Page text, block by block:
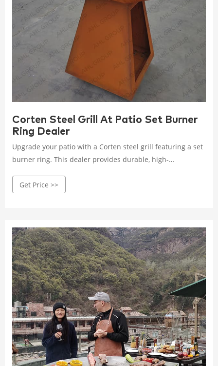
Corten Steel Grill At Patio Set Burner
Ring Dealer
Upgrade your patio with a Corten steel grill featuring a set
burner ring. This dealer provides durable, high-
experience with style and efficiency. Rated 4.5 /5 based on
Get Price >>